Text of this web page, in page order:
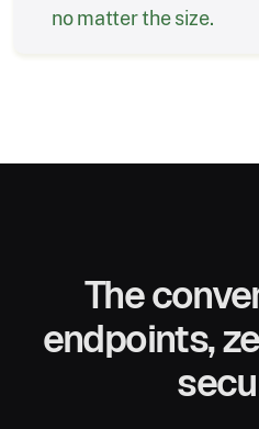
no matter the size.
The
endpoints,